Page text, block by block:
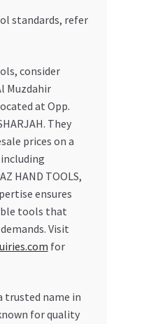
standards, refer
consider
Muzdahir
at Opp.
They
prices on a
HAND TOOLS,
ensures
tools that
Visit
for
trusted name in
for quality